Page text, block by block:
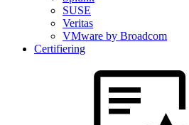
SUSE
Veritas
VMware by Broadcom
Certifiering